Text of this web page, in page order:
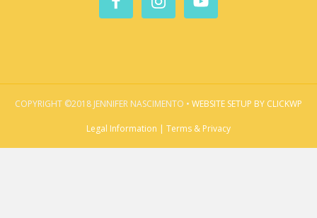
COPYRIGHT ©2018 JENNIFER NASCIMENTO • WEBSITE SETUP BY CLICKWP
Legal Information | Terms & Privacy